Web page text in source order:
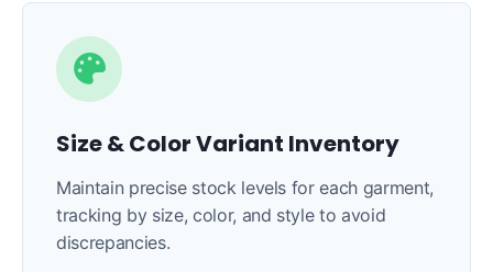
Size & Color Variant Inventory
Maintain precise stock levels for each garment,
tracking by size, color, and style to avoid
discrepancies.